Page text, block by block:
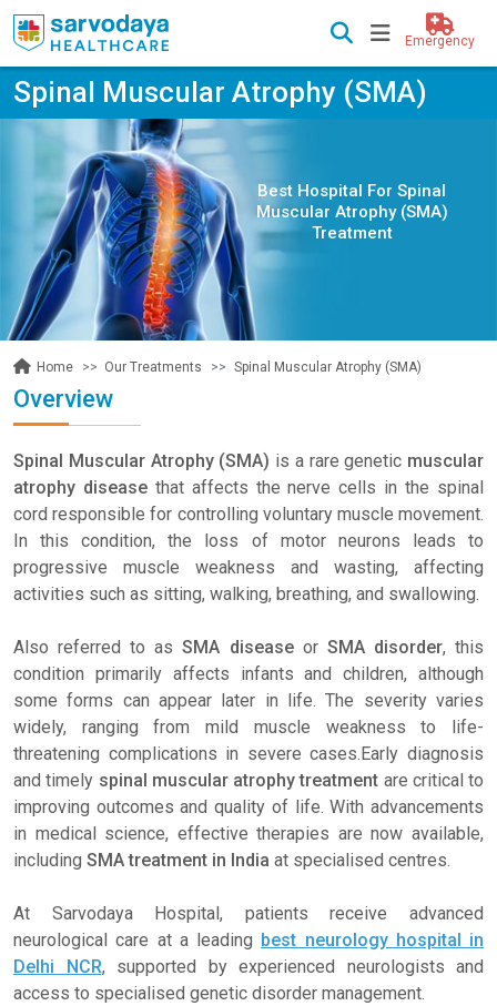
Emergency
Spinal Muscular Atrophy (SMA)
Best Hospital For Spinal
Muscular Atrophy (SMA)
Treatment
Home Our Treatments Spinal Muscular Atrophy (SMA)
Overview
Spinal Muscular Atrophy (SMA) is a rare genetic muscular
atrophy diseasethat affects the nerve cells in the spinal
cord responsible for controlling voluntary muscle movement.
In this condition, the loss of motor neurons leads to
progressive muscle weakness and wasting, affecting
activities such as sitting, walking, breathing, and swallowing.
Also referred to asSMA diseaseor SMA disorder, this
condition primarily affects infants and children, although
some forms can appear later in life. The severity varies
widely, ranging from mild muscle weakness to life-
threatening complications in severe cases.Early diagnosis
and timely spinal muscular atrophy treatment are critical to
improving outcomes and quality of life. With advancements
in medical science, effective therapies are now available,
including SMA treatment in India at specialised centres.
At Sarvodaya Hospital, patients receive advanced
neurological care at a leading best neurology hospital in
Delhi NCR, supported by experienced neurologists and
access to specialised genetic disorder management.